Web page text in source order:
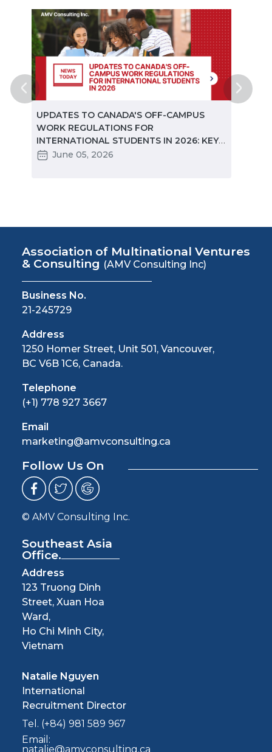
UPDATES TO CANADA'S OFF-CAMPUS
WORK REGULATIONS FOR
INTERNATIONAL STUDENTS IN 2026: KEY
CHANGES PARTNERS NEED TO KNOW
June 05, 2026
Association of Multinational Ventures
& Consulting (AMV Consulting Inc)
Business No.
21-245729
Address
1250 Homer Street, Unit 501, Vancouver,
BC V6B 1C6, Canada.
Telephone
(+1) 778 927 3667
Email
marketing@amvconsulting.ca
Follow Us On
© AMV Consulting Inc.
Southeast Asia
Office.
Address
123 Truong Dinh
Street, Xuan Hoa
Ward,
Ho Chi Minh City,
Vietnam
Natalie Nguyen
International
Recruitment Director
Tel. (+84) 981 589 967
Email:
natalie@amvconsulting.ca